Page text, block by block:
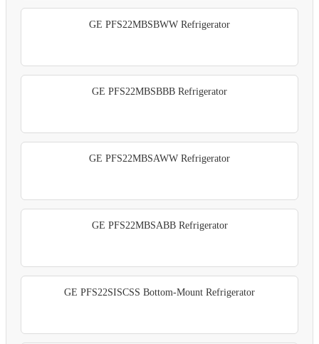
GE PFS22MBSBWW Refrigerator
GE PFS22MBSBBB Refrigerator
GE PFS22MBSAWW Refrigerator
GE PFS22MBSABB Refrigerator
GE PFS22SISCSS Bottom-Mount Refrigerator